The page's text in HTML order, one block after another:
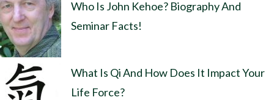
Who Is John Kehoe? Biography And
Seminar Facts!
What Is Qi And How Does It Impact Your
Life Force?